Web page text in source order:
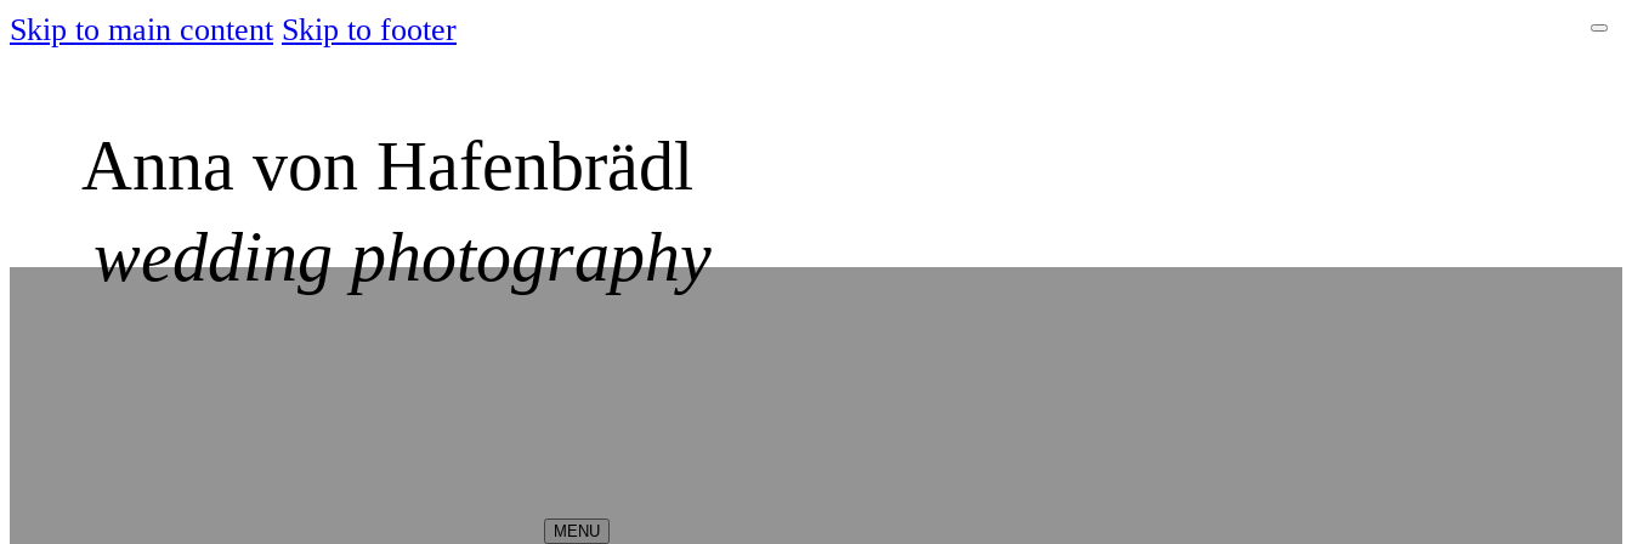
Skip to main content Skip to footer
Anna von Hafenbrädl
wedding photography
Imprint